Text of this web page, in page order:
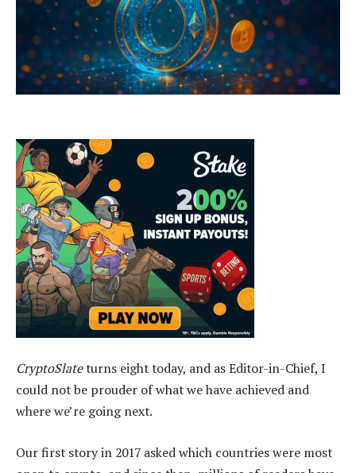
CryptoSlateturns eight today, and as Editor-in-Chief, I
could not be prouder of what we have achieved and
where we’re going next.
Our first story in 2017 asked which countries were most